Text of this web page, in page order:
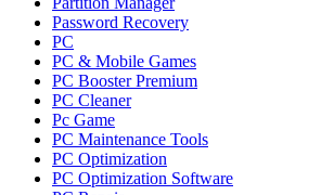
Password Recovery
PC
PC & Mobile Games
PC Booster Premium
PC Cleaner
Pc Game
PC Maintenance Tools
PC Optimization
PC Optimization Software